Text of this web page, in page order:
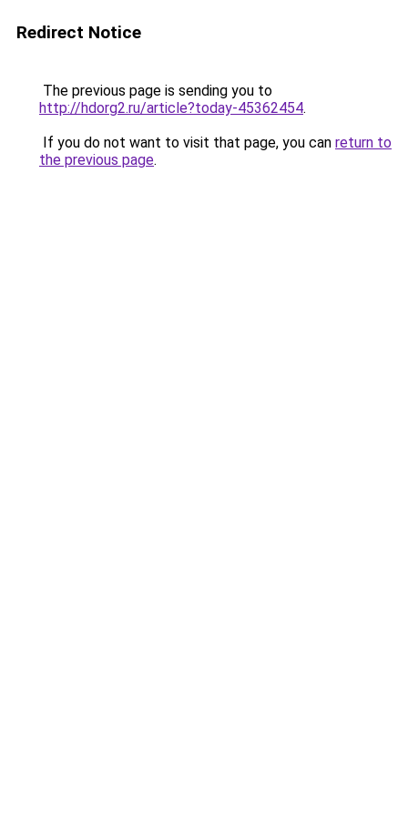
Redirect Notice
The previous page is sending you to
http://hdorg2.ru/article?today-45362454.
If you do not want to visit that page, you can return to
the previous page.